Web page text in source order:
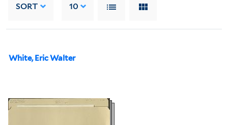
SORT 10
White, Eric Walter